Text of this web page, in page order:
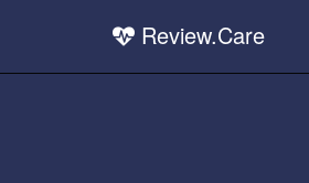
Review.Care